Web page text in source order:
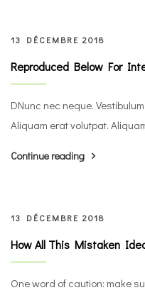
13 DÉCEMBRE 2018
Reproduced Below For
DNunc nec neque.
Aliquam erat volutpat.
Continue reading
13 DÉCEMBRE 2018
How All This Mistaken
One word of caution: make